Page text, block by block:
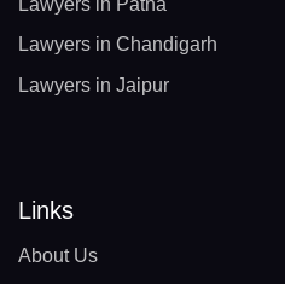
Lawyers in Chandigarh
Lawyers in Jaipur
Links
About Us